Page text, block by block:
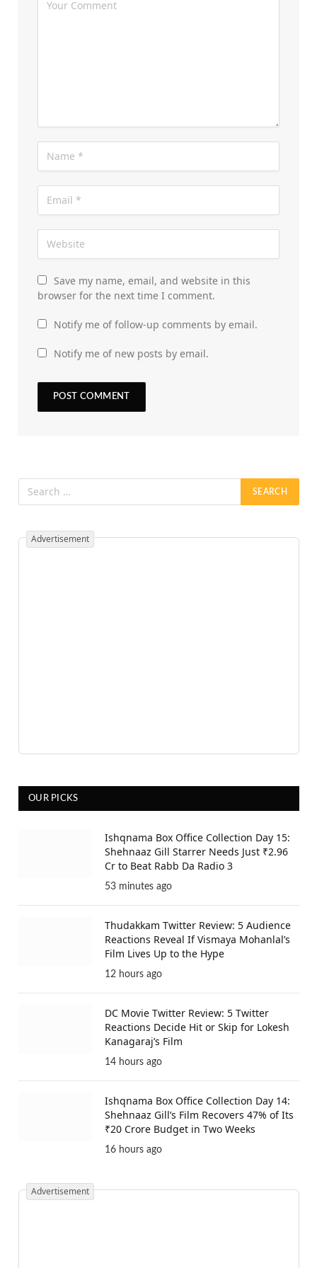
Save my name, email, and website in this
browser for the next time I comment.
Notify me of follow-up comments by email.
Notify me of new posts by email.
Advertisement
OUR PICKS
Ishqnama Box Office Collection Day 15:
Shehnaaz Gill Starrer Needs Just ₹2.96
Cr to Beat Rabb Da Radio 3
53 minutes ago
Thudakkam Twitter Review: 5 Audience
Reactions Reveal If Vismaya Mohanlal’s
Film Lives Up to the Hype
12 hours ago
DC Movie Twitter Review: 5 Twitter
Reactions Decide Hit or Skip for Lokesh
Kanagaraj’s Film
14 hours ago
Ishqnama Box Office Collection Day 14:
Shehnaaz Gill’s Film Recovers 47% of Its
₹20 Crore Budget in Two Weeks
16 hours ago
Advertisement